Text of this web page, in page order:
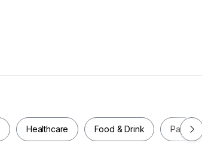
Healthcare Food & Drink Parks